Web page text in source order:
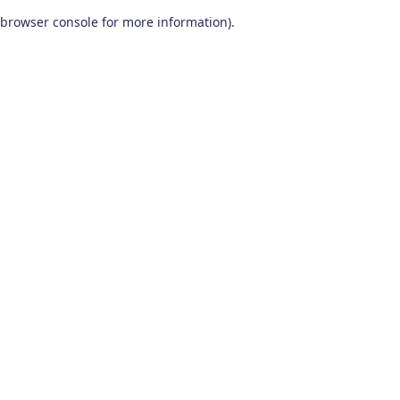
browser console for more information).